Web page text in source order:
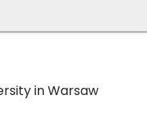
in Warsaw